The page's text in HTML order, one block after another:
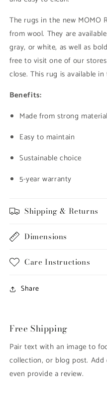
The rugs in the new MOMO
from wool. They are
gray, or white, as well as
free to visit one of our
close. This rug is available
Benefits:
Made from strong material
Easy to maintain
Sustainable choice
5-year warranty
Shipping & Returns
Dimensions
Care Instructions
Share
Free Shipping
Pair text with an image to
collection, or blog post.
even provide a review.